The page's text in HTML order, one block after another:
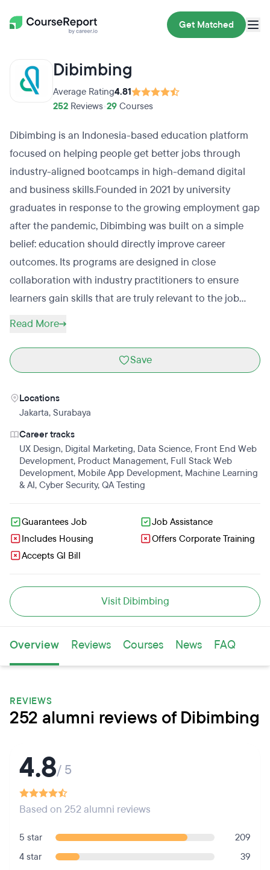
Get Matched
Dibimbing
Average Rating4.81
252 Reviews 29 Courses
Dibimbing is an Indonesia-based education platform
focused on helping people get better jobs through
industry-aligned bootcamps in high-demand digital
and business skills.Founded in 2021 by university
graduates in response to the growing employment gap
after the pandemic, Dibimbing was built on a simple
belief: education should directly improve career
outcomes. Its programs are designed in close
collaboration with industry practitioners to ensure
learners gain skills that are truly relevant to the job
market.Dibimbing delivers structured, practical
combining hands-on projects, real-world case studies,
and career-focused learning. Beyond technical
equipping learners with practical insights, portfolio
date, Dibimbing has supported 100,000+ learners
through its bootcamps and growing student–alumni
community, helping graduates and career switchers
Read More
Save
Locations
Jakarta, Surabaya
Career tracks
UX Design, Digital Marketing, Data Science, Front End Web
Development, Product Management, Full Stack Web
Development, Mobile App Development, Machine Learning
& AI, Cyber Security, QA Testing
Guarantees Job
Job Assistance
Includes Housing
Offers Corporate Training
Accepts GI Bill
Visit Dibimbing
Overview Reviews Courses News FAQ
REVIEWS
252 alumni reviews of Dibimbing
4.8/ 5
Based on 252 alumni reviews
5 star
209
4 star
39